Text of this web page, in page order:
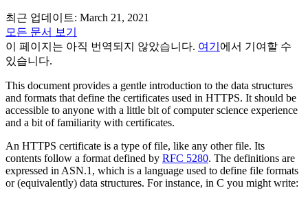
최근 업데이트: March 21, 2021
모든 문서 보기
이 페이지는 아직 번역되지 않았습니다. 여기 에서 기여할 수
있습니다.
This document provides a gentle introduction to the data structures
and formats that define the certificates used in HTTPS. It should be
accessible to anyone with a little bit of computer science experience
and a bit of familiarity with certificates.
An HTTPS certificate is a type of file, like any other file. Its
contents follow a format defined by RFC 5280. The definitions are
expressed in ASN.1, which is a language used to define file formats
or (equivalently) data structures. For instance, in C you might write: